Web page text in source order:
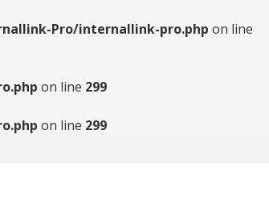
Pro/internallink-pro.php on line
on line 299
on line 299